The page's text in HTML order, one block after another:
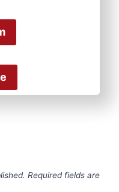
Required fields are